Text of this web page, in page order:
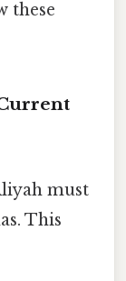
these
must
This